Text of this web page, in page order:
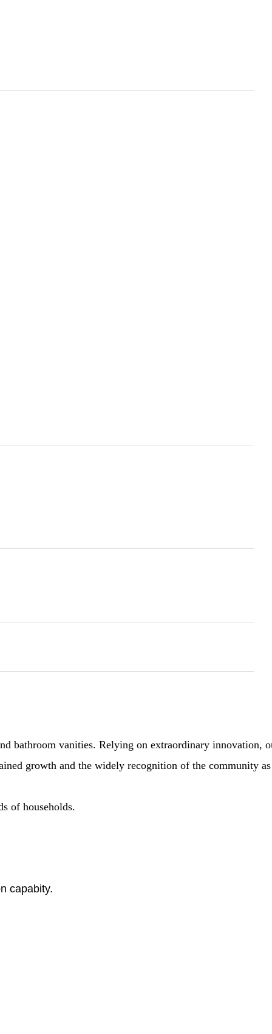
bathroom vanities. Relying on extraordinary
growth and the widely recognition of the
of households.
capabity.